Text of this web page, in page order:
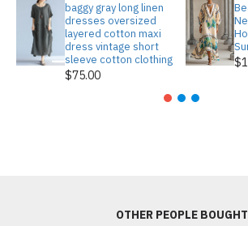
baggy gray long linen
dresses oversized
layered cotton maxi
dress vintage short
sleeve cotton clothing
$75.00
OTHER PEOPLE BOUGHT